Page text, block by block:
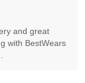
and great
with BestWears